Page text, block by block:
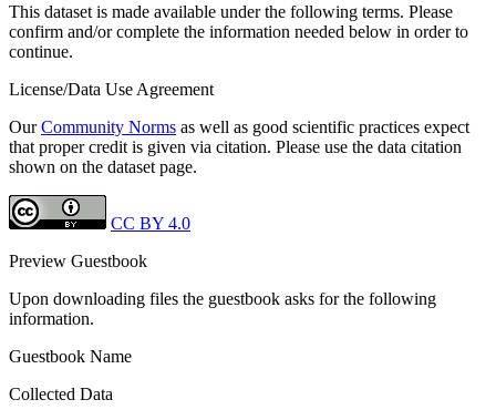
This dataset is made available under the following terms. Please
confirm and/or complete the information needed below in order to
continue.
License/Data Use Agreement
OurCommunity Norms as well as good scientific practices expect
that proper credit is given via citation. Please use the data citation
shown on the dataset page.
CC BY 4.0
Preview Guestbook
Upon downloading files the guestbook asks for the following
information.
Guestbook Name
Collected Data